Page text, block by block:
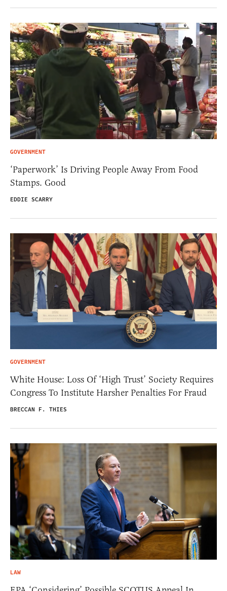
GOVERNMENT
‘Paperwork’ Is Driving People Away From Food
Stamps. Good
EDDIE SCARRY
GOVERNMENT
White House: Loss Of ‘High Trust’ Society Requires
Congress To Institute Harsher Penalties For Fraud
BRECCAN F. THIES
LAW